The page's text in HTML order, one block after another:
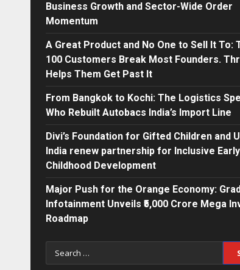
Business Growth and Sector-Wide Order
Momentum
A Great Product and No One to Sell It To:
100 Customers Break Most Founders.
Helps Them Get Past It
From Bangkok to Kochi: The Logistics
Who Rebuilt Autobacs India’s Import Line
Divi’s Foundation for Gifted Children and
India renew partnership for Inclusive Early
Childhood Development
Major Push for the Orange Economy:
Infotainment Unveils ₹5,000 Crore Mega
Roadmap
Search
for: